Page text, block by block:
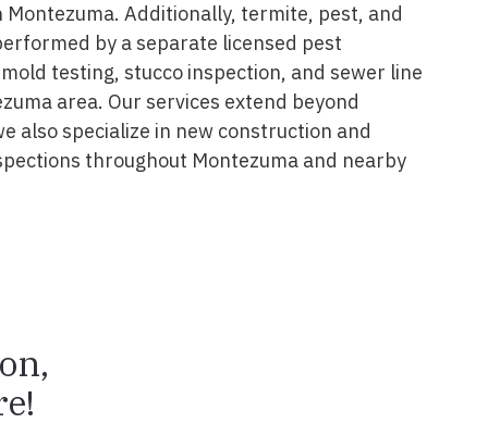
Additionally, termite, pest, and
by a separate licensed pest
testing, stucco inspection, and sewer line
area. Our services extend beyond
also specialize in new construction and
throughout Montezuma and nearby